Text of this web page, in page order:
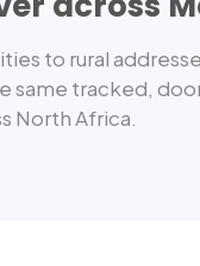
to rural
same tracked,
North Africa.